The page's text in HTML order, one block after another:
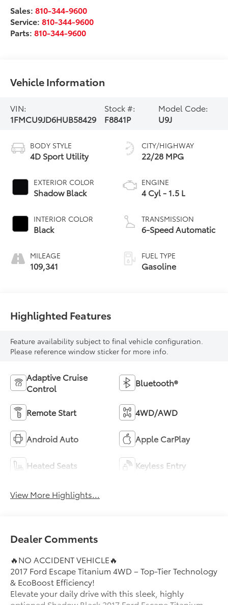
Sales:810-344-9600
Service:810-344-9600
Parts:810-344-9600
Vehicle Information
VIN:
1FMCU9JD6HUB58429
Stock #:
F8841P
Model Code:
U9J
BODY STYLE
4D Sport Utility
EXTERIOR COLOR
Shadow Black
INTERIOR COLOR
Black
MILEAGE
109,341
CITY/HIGHWAY
22/28 MPG
ENGINE
4 Cyl - 1.5 L
TRANSMISSION
6-Speed Automatic
FUEL TYPE
Gasoline
Highlighted Features
Feature availability subject to final vehicle configuration.
Please reference window sticker for more info.
Adaptive Cruise
Control
Bluetooth®
Remote Start 4WD/AWD
Android Auto Apple CarPlay
Heated Seats Keyless Entry
View More Highlights...
Dealer Comments
🔥NO ACCIDENT VEHICLE🔥
2017 Ford Escape Titanium 4WD – Top-Tier Technology
& EcoBoost Efficiency!
Elevate your daily drive with this sleek, highly